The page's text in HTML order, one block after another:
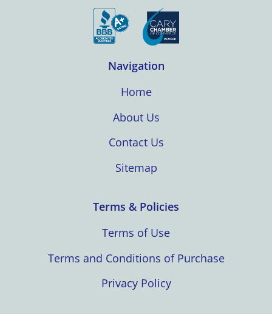
Navigation
Home
About Us
Contact Us
Sitemap
Terms & Policies
Terms of Use
Terms and Conditions of Purchase
Privacy Policy